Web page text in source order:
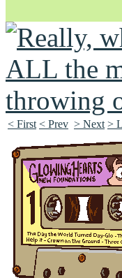
Unapologetically Queer
< First < Prev > Next >